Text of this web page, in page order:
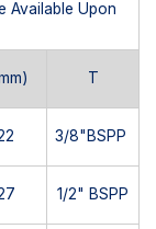
Available Upon
T
3/8"BSPP
1/2" BSPP